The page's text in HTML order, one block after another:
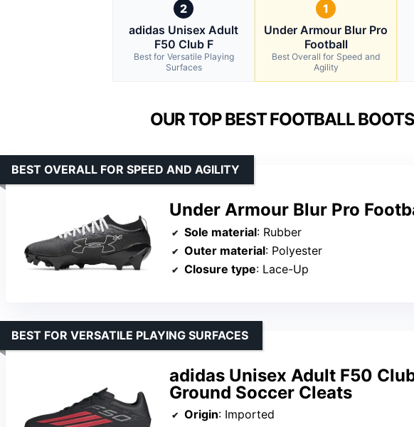
2
adidas Unisex Adult
F50 Club F
Best for Versatile Playing
Surfaces
1
Under Armour Blur Pro
Football
Best Overall for Speed and
Agility
OUR TOP BEST FOOTBALL
Under Armour Blur Pro
BEST OVERALL FOR SPEED AND AGILITY
Sole material: Rubber
Outer material: Polyester
Closure type: Lace-Up
adidas Unisex Adult F50
Ground Soccer Cleats
BEST FOR VERSATILE PLAYING SURFACES
Origin: Imported